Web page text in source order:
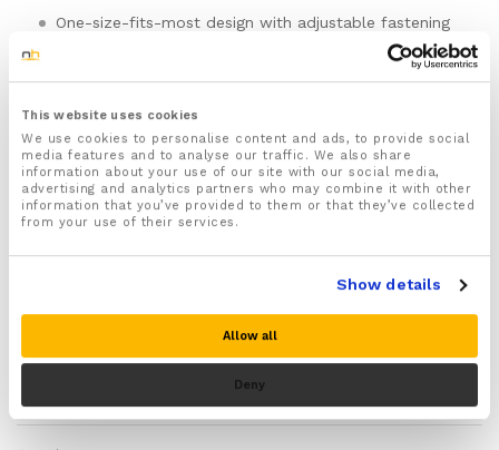
This website uses cookies
We use cookies to personalise content and ads, to provide social
media features and to analyse our traffic. We also share
information about your use of our site with our social media,
advertising and analytics partners who may combine it with other
information that you’ve provided to them or that they’ve collected
from your use of their services.
Show details
Allow all
Deny
One-size-fits-most design with adjustable fastening
Made to support the patellar tendon area during
gym training, and squats.
Best suited to pain or tenderness around or just
below the kneecap, especially during repeated
bending and loading.
Each strap includes an in-built gel pad for cushioned
sport, training, and longer active days.
Lightweight, lower-profile design that is easier to
wear than many full knee braces or sleeves.
Wraparound fit makes the straps quick to put on,
remove, and adjust as needed.
Fasten the strap so it feels snug and supportive, not
Please note there is no guarantee of specific results and that the results